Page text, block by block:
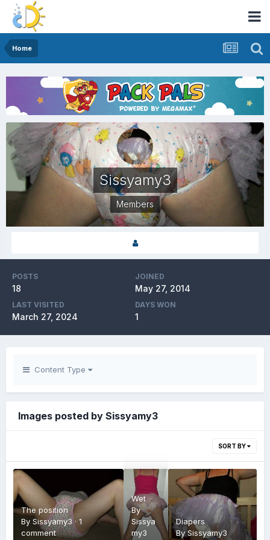
Home
Sissyamy3
Members
POSTS
18
JOINED
May 27, 2014
LAST VISITED
March 27, 2024
DAYS WON
1
Content Type
Images posted by Sissyamy3
SORT BY
The position
By Sissyamy3 · 1
comment
Wet
By
Sissya
my3
Diapers
BySissyamy3